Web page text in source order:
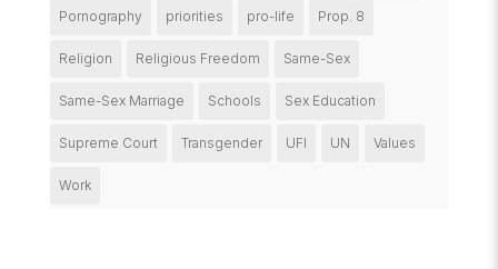
Pornography priorities pro-life Prop. 8
Religion Religious Freedom Same-Sex
Same-Sex Marriage Schools Sex Education
Supreme Court Transgender UFI UN Values
Work